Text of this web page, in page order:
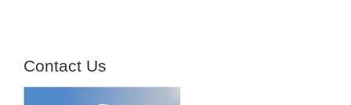
Contact Us